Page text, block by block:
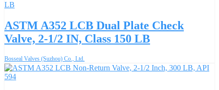
ASTM A352 LCB Dual Plate Check
Valve, 2-1/2 IN, Class 150 LB
Bosseal Valves (Suzhou) Co., Ltd.